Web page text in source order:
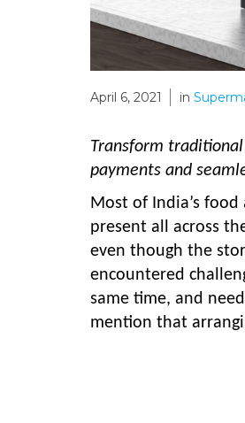
April 6, 2021 in
Transform
payments and
Most of India’s
present all across
even though the
encountered
same time, and
mention that